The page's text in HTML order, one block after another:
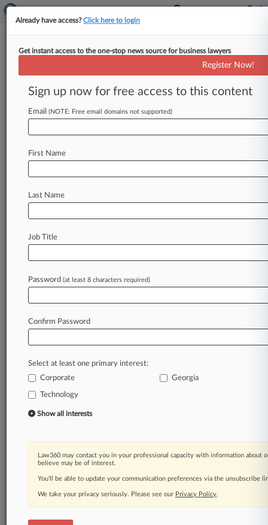
Nokia Says Hisense TVs Rip Off
Its Video Tech
By Chart Riggall ( April 8, 2025, 8:02 PM EDT) --
Chinese consumer technology firm Hisense was
products
Law360 is on it, so you are, too.
of fast-moving legal issues, trends and
developments so you can act with speed and
confidence. Over 200 articles are published
daily across more than 60 topics, industries,
A Law360 subscription includes features such
as
Expert analysis
Advanced search
Judge information
Real-time alerts
450K+ searchable archived articles
And more!
Experience Law360 today with a
Already have access?Click here to login
Get instant access to the one-stop news source for business lawyers
Register Now!
Sign up now for free access to this content
Email (NOTE: Free email domains not supported)
First Name
Last Name
Job Title
Password (at least 8 characters required)
Confirm Password
Select at least one primary interest:
Corporate
Georgia
Technology
Show all interests
Law360 may contact you in your professional capacity with information about
believe may be of interest.
You’ll be able to update your communication preferences via the unsubscribe
We take your privacy seriously. Please see our Privacy Policy.